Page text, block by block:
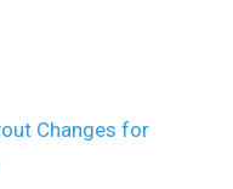
Changes for